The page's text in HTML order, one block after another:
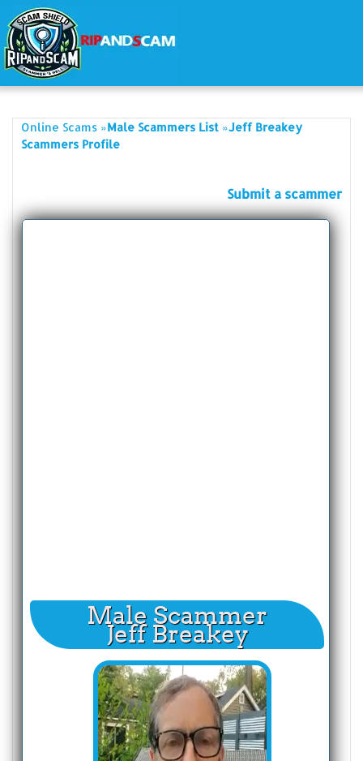
Online Scams »Male Scammers List »Jeff Breakey
Scammers Profile
Submit a scammer
Male Scammer
Jeff Breakey